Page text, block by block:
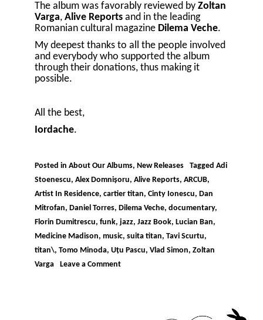
The album was favorably reviewed by Zoltan
Varga, Alive Reportsand in the leading
Romanian cultural magazine Dilema Veche.
My deepest thanks to all the people involved
and everybody who supported the album
through their donations, thus making it
possible.
All the best,
Iordache.
Posted in About Our Albums, New Releases TaggedAdi
Stoenescu, Alex Domnișoru, Alive Reports, ARCUB,
Artist In Residence, cartier titan, Cinty Ionescu, Dan
Mitrofan, Daniel Torres, Dilema Veche, documentary,
Florin Dumitrescu, funk, jazz, Jazz Book, Lucian Ban,
Medicine Madison, music, suita titan, Tavi Scurtu,
titan\, Tomo Minoda, Uțu Pascu, Vlad Simon, Zoltan
Varga
Leave a Comment